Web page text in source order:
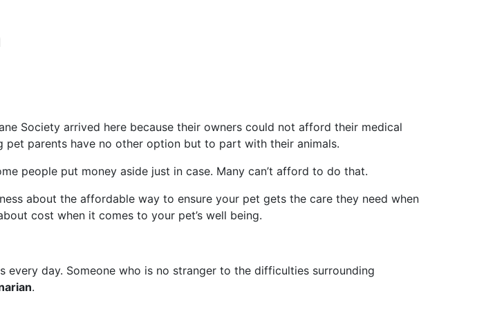
Society arrived here because their owners could not afford their medical
parents have no other option but to part with their animals.
people put money aside just in case. Many can’t afford to do that.
about the affordable way to ensure your pet gets the care they need when
cost when it comes to your pet’s well being.
day. Someone who is no stranger to the difficulties surrounding
.